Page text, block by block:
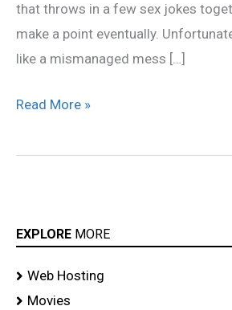
that throws in a few sex jokes
make a point eventually.
like a mismanaged mess […]
Read More »
EXPLORE MORE
Web Hosting
Movies